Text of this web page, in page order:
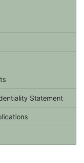
Statement